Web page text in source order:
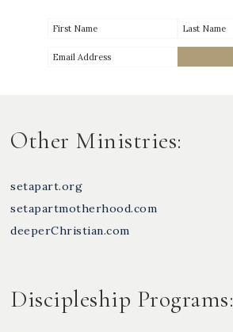
Other Ministries:
setapart.org
setapartmotherhood.com
deeperChristian.com
Discipleship Programs: